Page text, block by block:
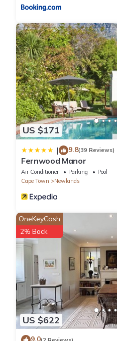
US $171
| 9.8(39 Reviews)
Fernwood Manor
Air Conditioner Parking
Pool
Cape Town
Newlands
US $622
OneKeyCash
2% Back
9.0